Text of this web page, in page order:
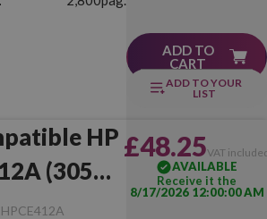
ADD TO
CART
ADD TO YOUR
LIST
HP
(305A)
£48.25VAT
AVAILABLE
Receive it the
8/17/2026 12:00:00 AM